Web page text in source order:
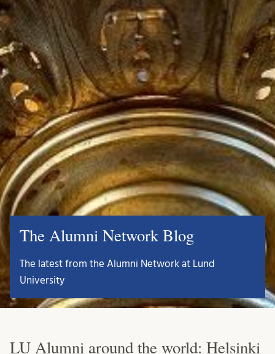
The Alumni Network Blog
The latest from the Alumni Network at Lund
University
LU Alumni around the world: Helsinki